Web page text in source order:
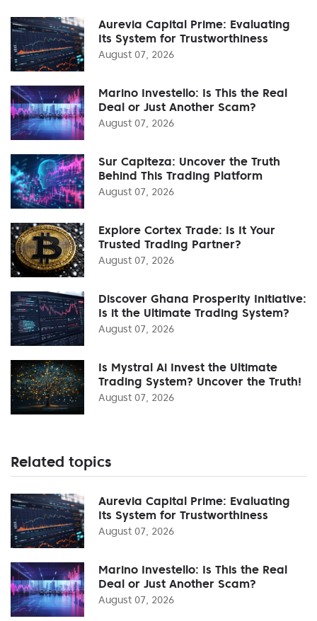
Aurevia Capital Prime: Evaluating
Its System for Trustworthiness
August 07, 2026
Marino Investello: Is This the Real
Deal or Just Another Scam?
August 07, 2026
Sur Capiteza: Uncover the Truth
Behind This Trading Platform
August 07, 2026
Explore Cortex Trade: Is It Your
Trusted Trading Partner?
August 07, 2026
Discover Ghana Prosperity Initiative:
Is it the Ultimate Trading System?
August 07, 2026
Is Mystral Ai Invest the Ultimate
Trading System? Uncover the Truth!
August 07, 2026
Related topics
Aurevia Capital Prime: Evaluating
Its System for Trustworthiness
August 07, 2026
Marino Investello: Is This the Real
Deal or Just Another Scam?
August 07, 2026